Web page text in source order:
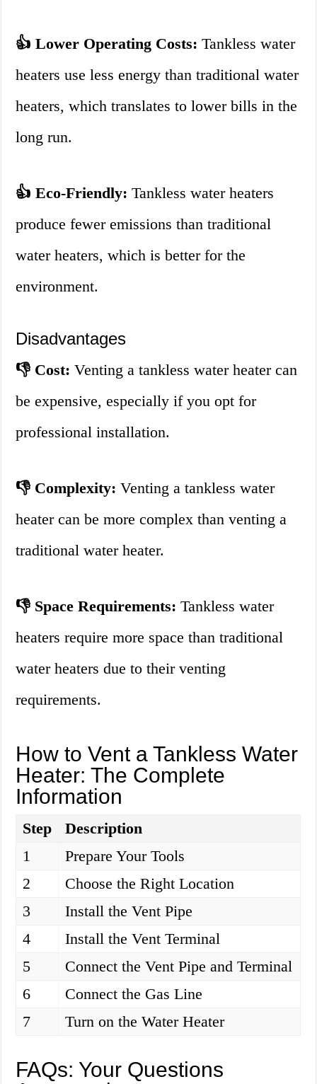
👍 Lower Operating Costs: Tankless water
heaters use less energy than traditional water
heaters, which translates to lower bills in the
long run.
👍 Eco-Friendly: Tankless water heaters
produce fewer emissions than traditional
water heaters, which is better for the
environment.
Disadvantages
👎 Cost: Venting a tankless water heater can
be expensive, especially if you opt for
professional installation.
👎 Complexity: Venting a tankless water
heater can be more complex than venting a
traditional water heater.
👎 Space Requirements: Tankless water
heaters require more space than traditional
water heaters due to their venting
requirements.
How to Vent a Tankless Water
Heater: The Complete
Information
Step
Description
1
Prepare Your Tools
2
Choose the Right Location
3
Install the Vent Pipe
4
Install the Vent Terminal
5
Connect the Vent Pipe and Terminal
6
Connect the Gas Line
7
Turn on the Water Heater
FAQs: Your Questions